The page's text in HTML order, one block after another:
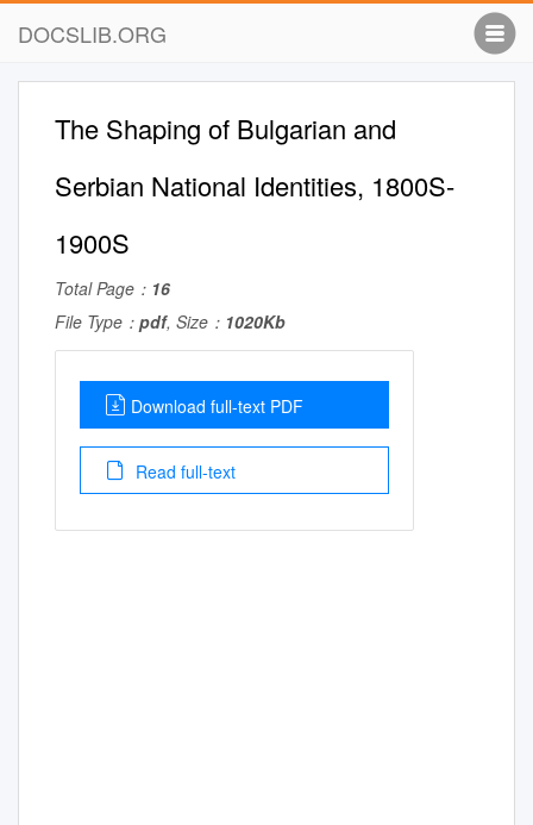
DOCSLIB.ORG
The Shaping of Bulgarian and
Serbian National Identities, 1800S-
1900S
Total Page： 16
File Type： pdf, Size： 1020Kb
Download full-text PDF
Read full-text